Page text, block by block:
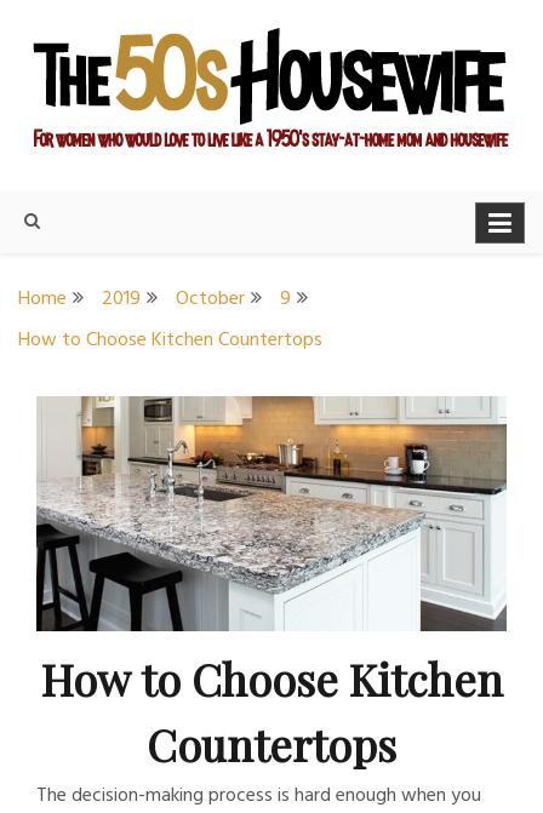
content
Housewife
Home 2019 October
9
How to Choose Kitchen Countertops
How to Choose Kitchen
Countertops
The decision-making process is hard enough when you